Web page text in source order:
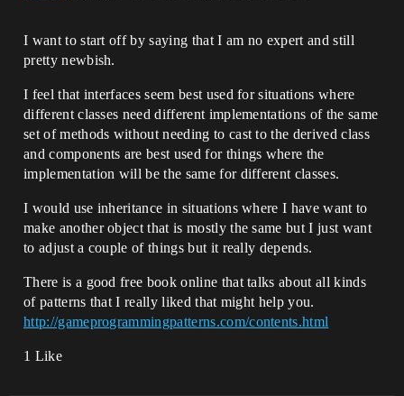
I want to start off by saying that I am no expert and still
pretty newbish.
I feel that interfaces seem best used for situations where
different classes need different implementations of the same
set of methods without needing to cast to the derived class
and components are best used for things where the
implementation will be the same for different classes.
I would use inheritance in situations where I have want to
make another object that is mostly the same but I just want
to adjust a couple of things but it really depends.
There is a good free book online that talks about all kinds
of patterns that I really liked that might help you.
http://gameprogrammingpatterns.com/contents.html
1 Like